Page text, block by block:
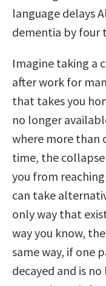
language delays
dementia by four
Imagine taking a
after work for
that takes you
no longer
where more than
time, the
you from
can take
only way that
way you know,
same way, if one
decayed and is